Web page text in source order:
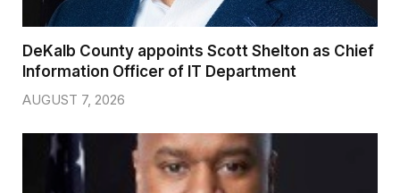
DeKalb County appoints Scott Shelton as Chief
Information Officer of IT Department
AUGUST 7, 2026